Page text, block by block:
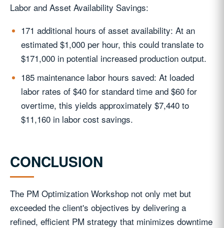
Labor and Asset Availability Savings:
171 additional hours of asset availability: At an
estimated $1,000 per hour, this could translate to
$171,000 in potential increased production output.
185 maintenance labor hours saved: At loaded
labor rates of $40 for standard time and $60 for
overtime, this yields approximately $7,440 to
$11,160 in labor cost savings.
CONCLUSION
The PM Optimization Workshop not only met but
exceeded the client's objectives by delivering a
refined, efficient PM strategy that minimizes downtime